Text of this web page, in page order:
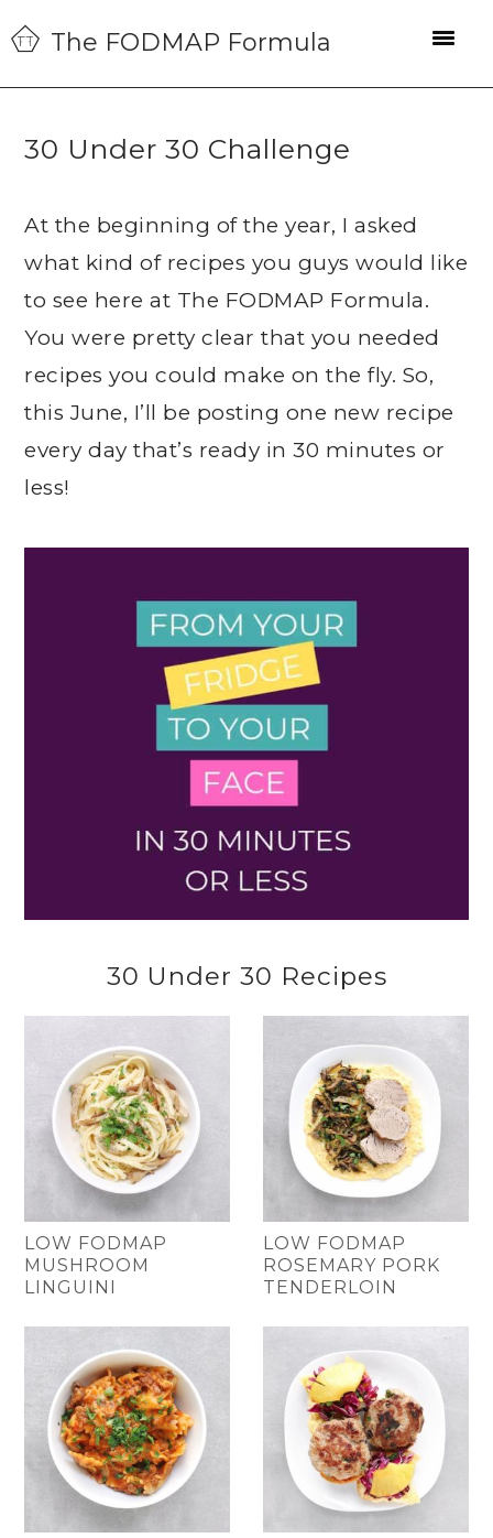
Skip
to
primary
Skip
to
main
Skip
to
primary
The FODMAP Formula
30 Under 30 Challenge
At the beginning of the year, I asked
what kind of recipes you guys would like
to see here at The FODMAP Formula.
You were pretty clear that you needed
recipes you could make on the fly. So,
this June, I’ll be posting one new recipe
every day that’s ready in 30 minutes or
less!
30 Under 30 Recipes
LOW FODMAP
MUSHROOM
LINGUINI
LOW FODMAP
ROSEMARY PORK
TENDERLOIN